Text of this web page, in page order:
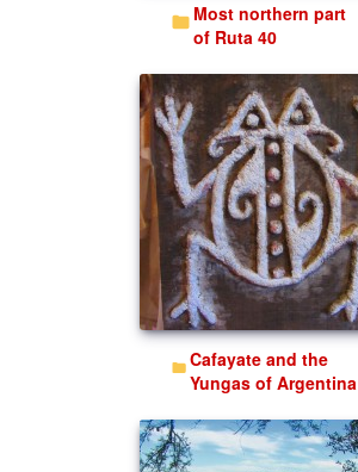
Most northern part
of Ruta 40
Cafayate and the
Yungas of Argentina